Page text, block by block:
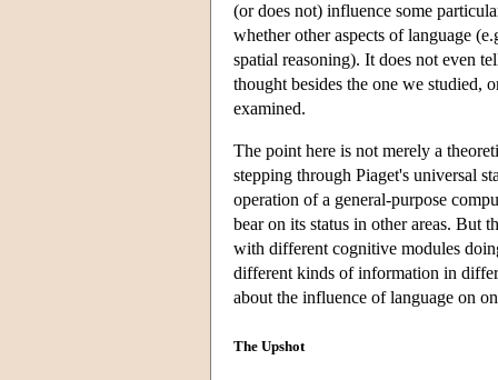
(or does not) influence some
whether other aspects of language
spatial reasoning). It does not even
thought besides the one we studied,
examined.
The point here is not merely a
stepping through Piaget's universal
operation of a general-purpose
bear on its status in other areas. But
with different cognitive modules
different kinds of information in
about the influence of language on
The Upshot